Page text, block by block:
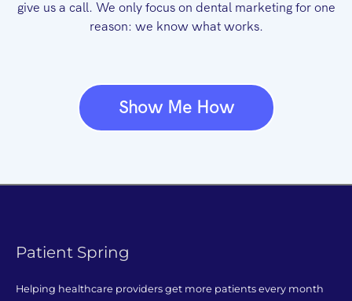
give us a call. We only focus on dental marketing for one
reason: we know what works.
Show Me How
Patient Spring
Helping healthcare providers get more patients every month